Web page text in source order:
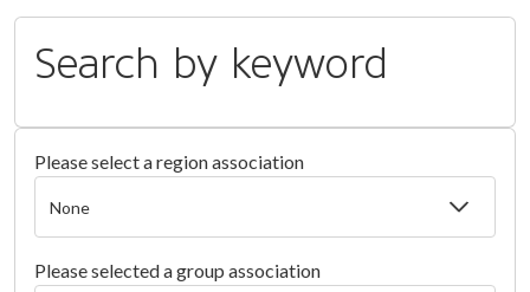
Search by keyword
Please select a region association
Please selected a group association